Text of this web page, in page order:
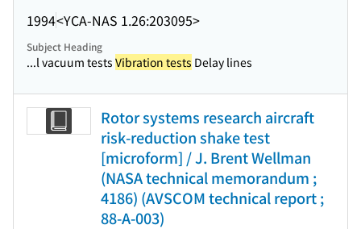
1994<YCA-NAS 1.26:203095>
Subject Heading
...l vacuum tests Vibration tests Delay lines
Rotor systems research aircraft
risk-reduction shake test
[microform] / J. Brent Wellman
(NASA technical memorandum ;
4186) (AVSCOM technical report ;
88-A-003)